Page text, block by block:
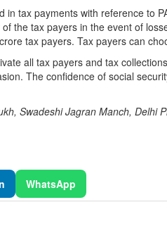
in tax payments with reference to
the tax payers in the event of
tax payers. Tax payers can
all tax payers and tax
The confidence of social
Swadeshi Jagran Manch, Delhi
WhatsApp